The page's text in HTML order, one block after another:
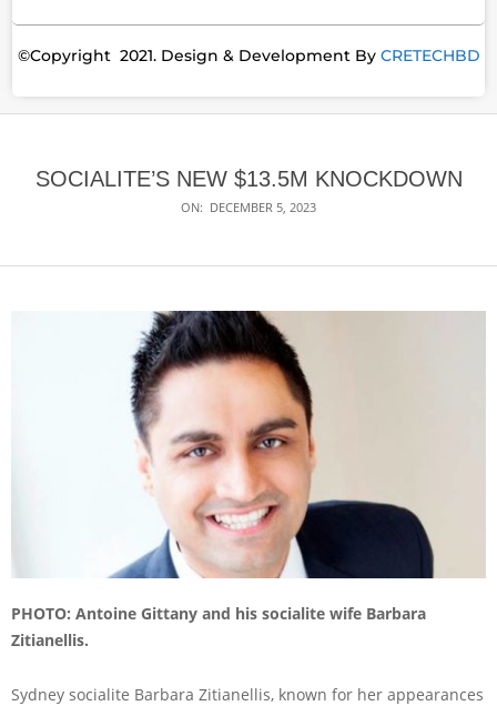
©Copyright 2021. Design & Development By CRETECHBD
SOCIALITE’S NEW $13.5M KNOCKDOWN
ON: DECEMBER 5, 2023
PHOTO: Antoine Gittany and his socialite wife Barbara
Zitianellis.
Sydney socialite Barbara Zitianellis, known for her appearances